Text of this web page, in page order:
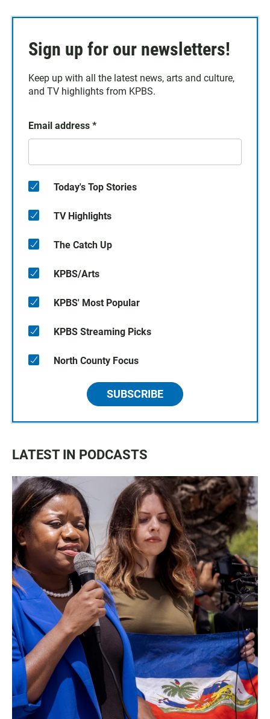
Sign up for our newsletters!
Keep up with all the latest news, arts and culture,
and TV highlights from KPBS.
Email address *
Today's Top Stories
TV Highlights
The Catch Up
KPBS/Arts
KPBS' Most Popular
KPBS Streaming Picks
North County Focus
SUBSCRIBE
LATEST IN PODCASTS